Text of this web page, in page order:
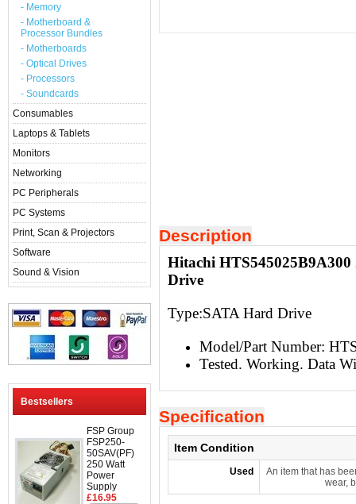
- Memory
- Motherboard &
Processor Bundles
- Motherboards
- Optical Drives
- Processors
- Soundcards
Consumables
Laptops & Tablets
Monitors
Networking
PC Peripherals
PC Systems
Print, Scan & Projectors
Software
Sound & Vision
Bestsellers
FSP Group
FSP250-
50SAV(PF)
250 Watt
Power
Supply
£16.95
Description
Hitachi
Drive
Type:SATA Hard Drive
Model/Part Number:
Tested. Working. Data
Specification
Item Condition
Used
An item that has
wear,